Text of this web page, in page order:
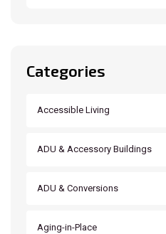
Categories
Accessible Living
ADU & Accessory Buildings
ADU & Conversions
Aging-in-Place